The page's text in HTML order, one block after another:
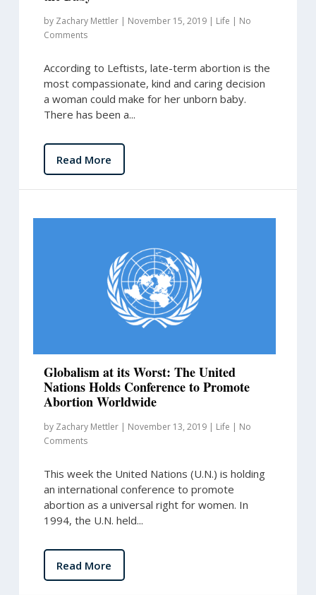
by Zachary Mettler| November 15, 2019| Life | No
Comments
According to Leftists, late-term abortion is the
most compassionate, kind and caring decision
a woman could make for her unborn baby.
There has been a...
Read More
Globalism at its Worst: The United
Nations Holds Conference to Promote
Abortion Worldwide
by Zachary Mettler| November 13, 2019| Life | No
Comments
This week the United Nations (U.N.) is holding
an international conference to promote
abortion as a universal right for women. In
1994, the U.N. held...
Read More